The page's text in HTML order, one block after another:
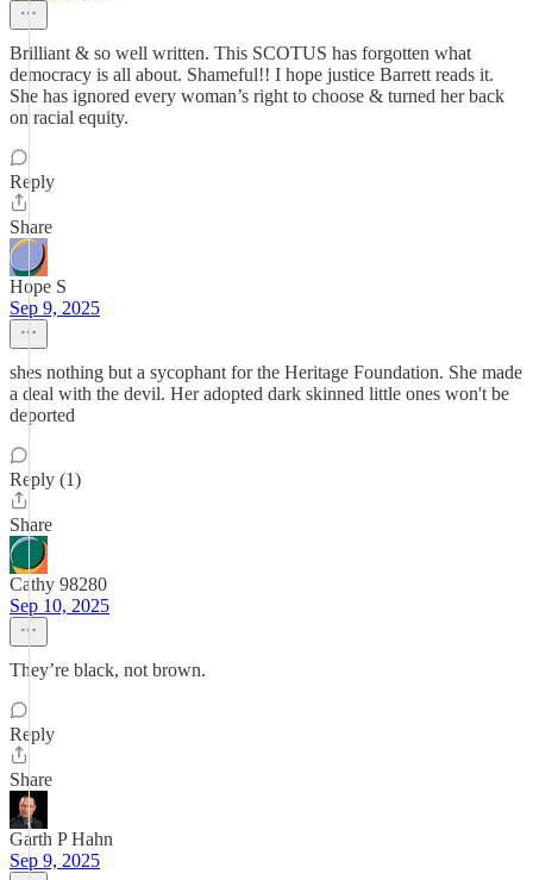
Brilliant & so well written. This SCOTUS has forgotten what
democracy is all about. Shameful!! I hope justice Barrett reads it.
She has ignored every woman’s right to choose & turned her back
on racial equity.
Reply
Share
Hope S
Sep 9, 2025
shes nothing but a sycophant for the Heritage Foundation. She made
a deal with the devil. Her adopted dark skinned little ones won't be
deported
Reply (1)
Share
Cathy 98280
Sep 10, 2025
They’re black, not brown.
Reply
Share
Garth P Hahn
Sep 9, 2025